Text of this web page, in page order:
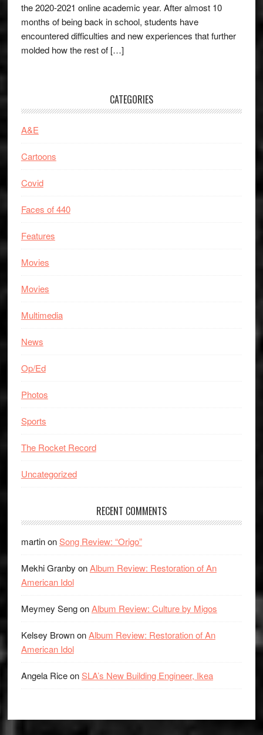
the 2020-2021 online academic year. After almost 10
months of being back in school, students have
encountered difficulties and new experiences that further
molded how the rest of […]
CATEGORIES
A&E
Cartoons
Covid
Faces of 440
Features
Movies
Movies
Multimedia
News
Op/Ed
Photos
Sports
The Rocket Record
Uncategorized
RECENT COMMENTS
martinonSong Review: “Origo”
Mekhi Granby onAlbum Review: Restoration of An
American Idol
Meymey SengonAlbum Review: Culture by Migos
Kelsey BrownonAlbum Review: Restoration of An
American Idol
Angela RiceonSLA’s New Building Engineer, Ikea